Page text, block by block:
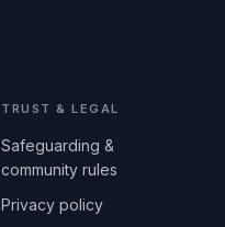
TRUST & LEGAL
Safeguarding &
community rules
Privacy policy